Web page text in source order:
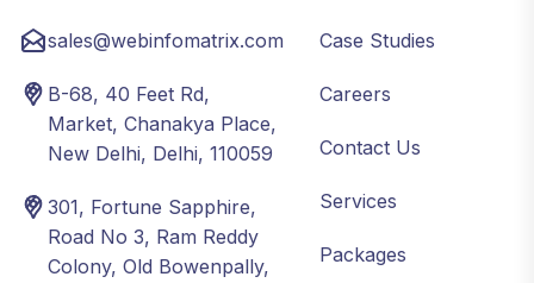
sales@webinfomatrix.com
B-68, 40 Feet Rd,
Market, Chanakya Place,
New Delhi, Delhi, 110059
301, Fortune Sapphire,
Road No 3, Ram Reddy
Colony, Old Bowenpally,
Case Studies
Careers
Contact Us
Services
Packages